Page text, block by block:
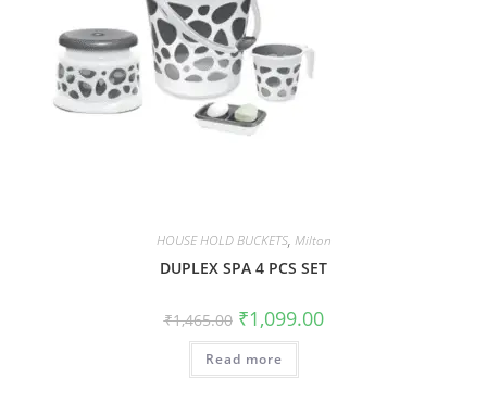
HOUSE HOLD BUCKETS, Milton
DUPLEX SPA 4 PCS SET
₹1,465.00 ₹1,099.00
Read more